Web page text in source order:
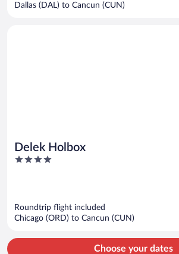
Dallas (DAL) to Cancun (CUN)
Delek Holbox
4
Roundtrip flight included
Chicago (ORD) to Cancun (CUN)
Choose your dates